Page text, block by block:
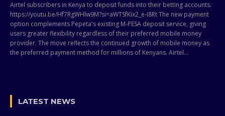
Airtel subscribers in Kenya to deposit funds into their betting accounts.
https://youtu.be/Hf7RgWHlw9M?si=aWTSfKix2_e-I8Rt The new payment
option complements Pepeta's existing M-PESA deposit service, giving
users greater flexibility regardless of their preferred mobile money
provider. The move reflects the continued growth of mobile money as
the preferred payment method for millions of Kenyans. Airtel...
LATEST NEWS